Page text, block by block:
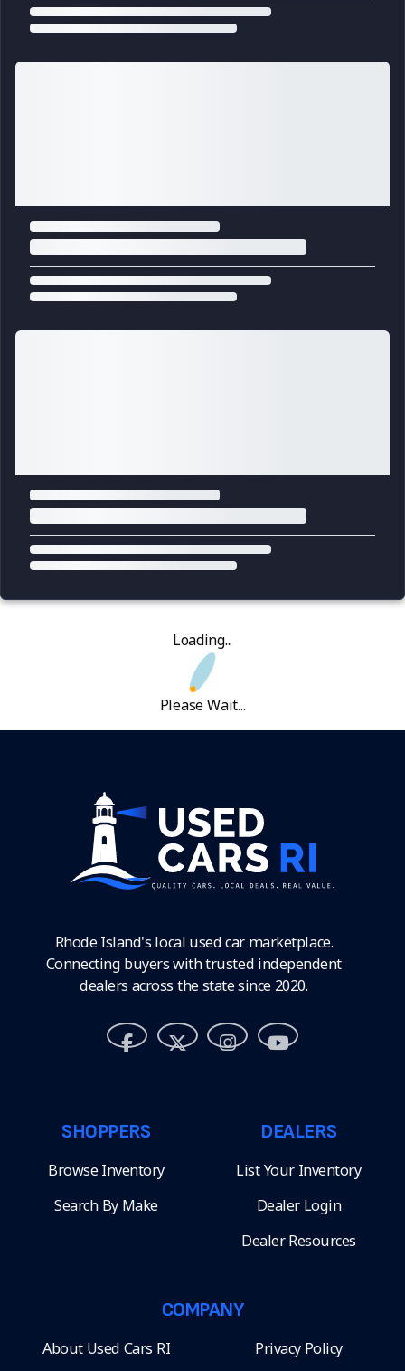
Loading...
Please Wait...
Rhode Island's local used car marketplace.
Connecting buyers with trusted independent
dealers across the state since 2020.
SHOPPERS
Browse Inventory
Search By Make
DEALERS
List Your Inventory
Dealer Login
Dealer Resources
COMPANY
About Used Cars RI Privacy Policy